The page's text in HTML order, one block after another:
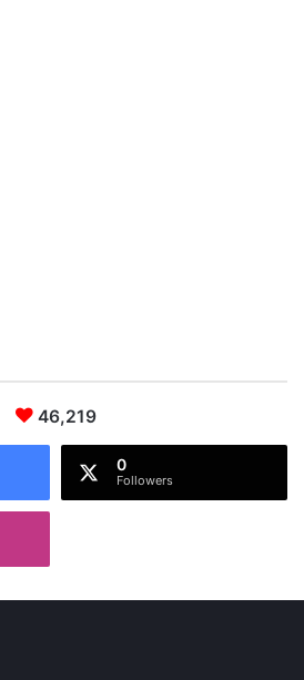
baby stage
Prince George and Prince Charlotte
46,219
0
Followers